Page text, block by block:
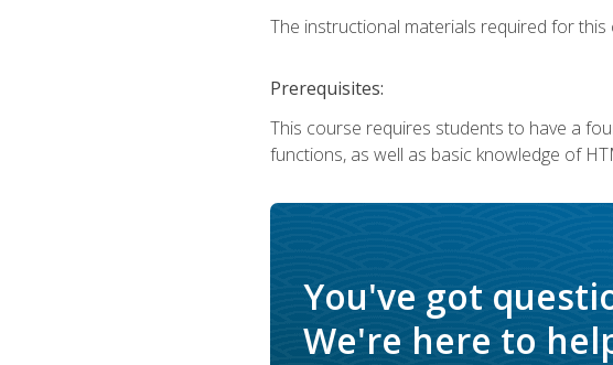
The instructional materials required for
Prerequisites:
This course requires students to have a
functions, as well as basic knowledge of
You've got
We're here to